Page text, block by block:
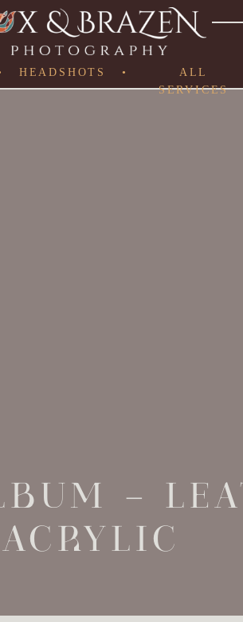
ALL
SERVICES
•
HEADSHOTS
–
ACRYLIC